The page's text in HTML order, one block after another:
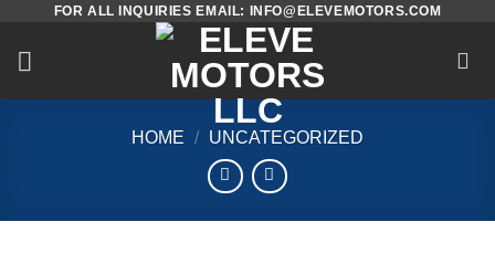
content
FOR ALL INQUIRIES EMAIL: INFO@ELEVEMOTORS.COM
HOME / UNCATEGORIZED